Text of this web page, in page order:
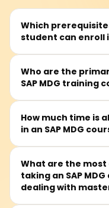
Which
student can enroll
The participant
ERP system
regardless of their
Who are the
SAP MDG training
It primarily focuses on
business and IT
How much time is
in an SAP MDG
The SAP MDG
around 40 to 50
duration
exercises, and case
What are the
taking an SAP
dealing with